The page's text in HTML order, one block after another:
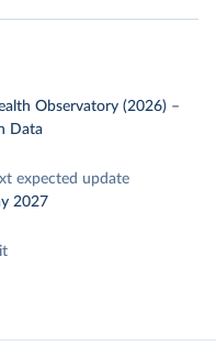
Observatory (2026) –
Data
expected update
2027